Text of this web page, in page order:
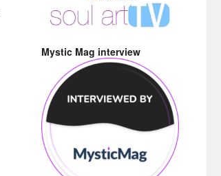
Mystic Mag interview